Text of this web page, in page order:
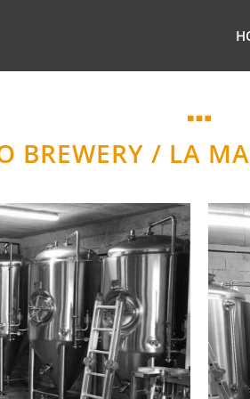
BREWERY / LA